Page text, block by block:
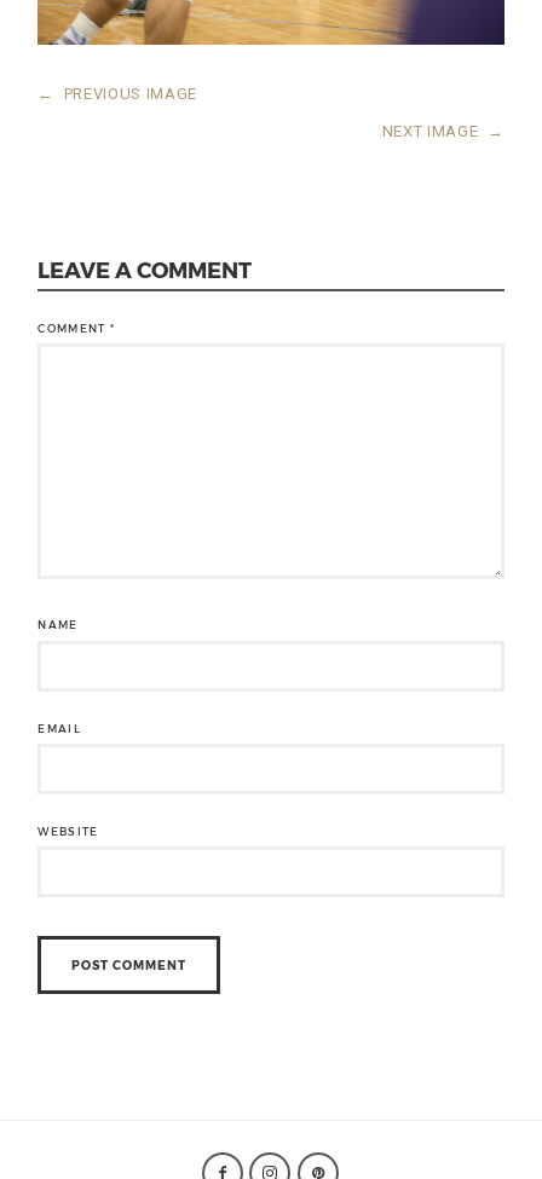
← PREVIOUS IMAGE
NEXT IMAGE →
LEAVE A COMMENT
COMMENT*
NAME
EMAIL
WEBSITE